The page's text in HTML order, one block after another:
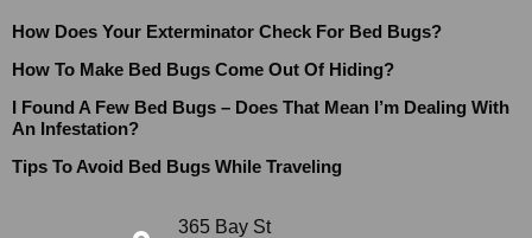
How Does Your Exterminator Check For Bed Bugs?
How To Make Bed Bugs Come Out Of Hiding?
I Found A Few Bed Bugs – Does That Mean I’m Dealing With
An Infestation?
Tips To Avoid Bed Bugs While Traveling
365 Bay St